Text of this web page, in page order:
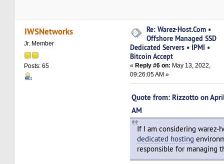
IWSNetworks
Jr. Member
Posts: 65
Re: Warez-Host.Com •
Offshore Managed SSD
Dedicated Servers • IPMI •
Bitcoin Accept
« Reply #6 on: May 13, 2022,
09:26:05 AM »
Quote from: Rizzotto on
AM
If I am considering warez-
dedicated hosting
responsible for managing